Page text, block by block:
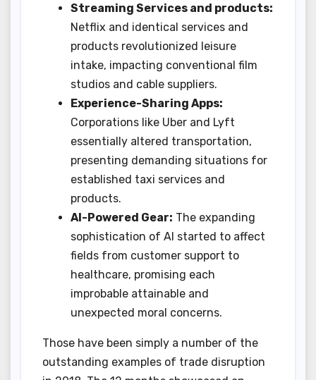
Streaming Services and products:
Netflix and identical services and
products revolutionized leisure
intake, impacting conventional film
studios and cable suppliers.
Experience-Sharing Apps:
Corporations like Uber and Lyft
essentially altered transportation,
presenting demanding situations for
established taxi services and
products.
AI-Powered Gear: The expanding
sophistication of AI started to affect
fields from customer support to
healthcare, promising each
improbable attainable and
unexpected moral concerns.
Those have been simply a number of the
outstanding examples of trade disruption